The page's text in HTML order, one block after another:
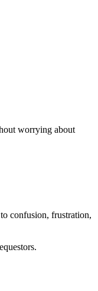
worrying about
confusion, frustration,